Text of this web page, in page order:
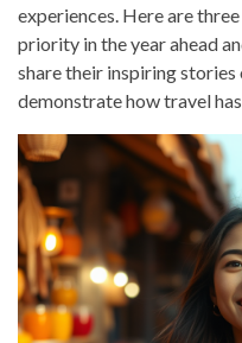
experiences. Here are
priority in the year ahead
share their inspiring
demonstrate how travel